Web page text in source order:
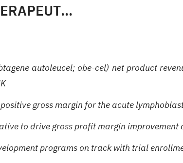
AUTOLUS THERAPEUTICS LTD
autoleucel; obe-cel) net product
gross margin for the acute
to drive gross profit margin
programs on track with trial